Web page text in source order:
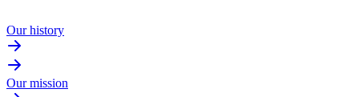
Our history
Our mission